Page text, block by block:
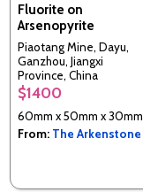
Fluorite on
Arsenopyrite
Piaotang Mine, Dayu,
Ganzhou, Jiangxi
Province, China
$1400
60mm x 50mm x 30mm
From: The Arkenstone